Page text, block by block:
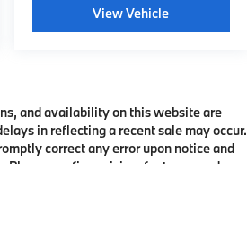
View Vehicle
and availability on this website are
in reflecting a recent sale may occur.
correct any error upon notice and
Please confirm pricing, features, and